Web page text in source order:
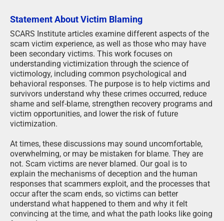
Statement About Victim Blaming
SCARS Institute articles examine different aspects of the
scam victim experience, as well as those who may have
been secondary victims. This work focuses on
understanding victimization through the science of
victimology, including common psychological and
behavioral responses. The purpose is to help victims and
survivors understand why these crimes occurred, reduce
shame and self-blame, strengthen recovery programs and
victim opportunities, and lower the risk of future
victimization.
At times, these discussions may sound uncomfortable,
overwhelming, or may be mistaken for blame. They are
not. Scam victims are never blamed. Our goal is to
explain the mechanisms of deception and the human
responses that scammers exploit, and the processes that
occur after the scam ends, so victims can better
understand what happened to them and why it felt
convincing at the time, and what the path looks like going